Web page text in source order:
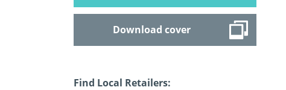
Download cover
Find Local Retailers: